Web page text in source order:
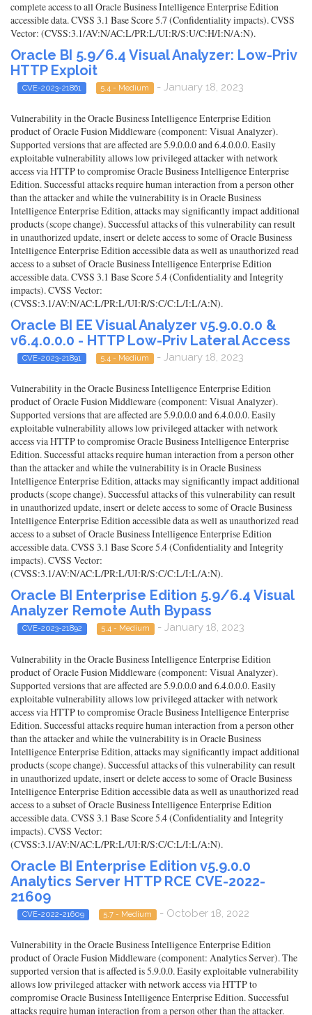
complete access to all Oracle Business Intelligence Enterprise Edition
accessible data. CVSS 3.1 Base Score 5.7 (Confidentiality impacts). CVSS
Vector: (CVSS:3.1/AV:N/AC:L/PR:L/UI:R/S:U/C:H/I:N/A:N).
Oracle BI 5.9/6.4 Visual Analyzer: Low-Priv
HTTP Exploit
CVE-2023-21861 5.4 - Medium - January 18, 2023
Vulnerability in the Oracle Business Intelligence Enterprise Edition
product of Oracle Fusion Middleware (component: Visual Analyzer).
Supported versions that are affected are 5.9.0.0.0 and 6.4.0.0.0. Easily
exploitable vulnerability allows low privileged attacker with network
access via HTTP to compromise Oracle Business Intelligence Enterprise
Edition. Successful attacks require human interaction from a person other
than the attacker and while the vulnerability is in Oracle Business
Intelligence Enterprise Edition, attacks may significantly impact additional
products (scope change). Successful attacks of this vulnerability can result
in unauthorized update, insert or delete access to some of Oracle Business
Intelligence Enterprise Edition accessible data as well as unauthorized read
access to a subset of Oracle Business Intelligence Enterprise Edition
accessible data. CVSS 3.1 Base Score 5.4 (Confidentiality and Integrity
impacts). CVSS Vector:
(CVSS:3.1/AV:N/AC:L/PR:L/UI:R/S:C/C:L/I:L/A:N).
Oracle BI EE Visual Analyzer v5.9.0.0.0 &
v6.4.0.0.0 - HTTP Low-Priv Lateral Access
CVE-2023-21891 5.4 - Medium - January 18, 2023
Vulnerability in the Oracle Business Intelligence Enterprise Edition
product of Oracle Fusion Middleware (component: Visual Analyzer).
Supported versions that are affected are 5.9.0.0.0 and 6.4.0.0.0. Easily
exploitable vulnerability allows low privileged attacker with network
access via HTTP to compromise Oracle Business Intelligence Enterprise
Edition. Successful attacks require human interaction from a person other
than the attacker and while the vulnerability is in Oracle Business
Intelligence Enterprise Edition, attacks may significantly impact additional
products (scope change). Successful attacks of this vulnerability can result
in unauthorized update, insert or delete access to some of Oracle Business
Intelligence Enterprise Edition accessible data as well as unauthorized read
access to a subset of Oracle Business Intelligence Enterprise Edition
accessible data. CVSS 3.1 Base Score 5.4 (Confidentiality and Integrity
impacts). CVSS Vector:
(CVSS:3.1/AV:N/AC:L/PR:L/UI:R/S:C/C:L/I:L/A:N).
Oracle BI Enterprise Edition 5.9/6.4 Visual
Analyzer Remote Auth Bypass
CVE-2023-21892 5.4 - Medium - January 18, 2023
Vulnerability in the Oracle Business Intelligence Enterprise Edition
product of Oracle Fusion Middleware (component: Visual Analyzer).
Supported versions that are affected are 5.9.0.0.0 and 6.4.0.0.0. Easily
exploitable vulnerability allows low privileged attacker with network
access via HTTP to compromise Oracle Business Intelligence Enterprise
Edition. Successful attacks require human interaction from a person other
than the attacker and while the vulnerability is in Oracle Business
Intelligence Enterprise Edition, attacks may significantly impact additional
products (scope change). Successful attacks of this vulnerability can result
in unauthorized update, insert or delete access to some of Oracle Business
Intelligence Enterprise Edition accessible data as well as unauthorized read
access to a subset of Oracle Business Intelligence Enterprise Edition
accessible data. CVSS 3.1 Base Score 5.4 (Confidentiality and Integrity
impacts). CVSS Vector:
(CVSS:3.1/AV:N/AC:L/PR:L/UI:R/S:C/C:L/I:L/A:N).
Oracle BI Enterprise Edition v5.9.0.0
Analytics Server HTTP RCE CVE-2022-
21609
CVE-2022-21609 5.7 - Medium - October 18, 2022
Vulnerability in the Oracle Business Intelligence Enterprise Edition
product of Oracle Fusion Middleware (component: Analytics Server). The
supported version that is affected is 5.9.0.0. Easily exploitable vulnerability
allows low privileged attacker with network access via HTTP to
compromise Oracle Business Intelligence Enterprise Edition. Successful
attacks require human interaction from a person other than the attacker.